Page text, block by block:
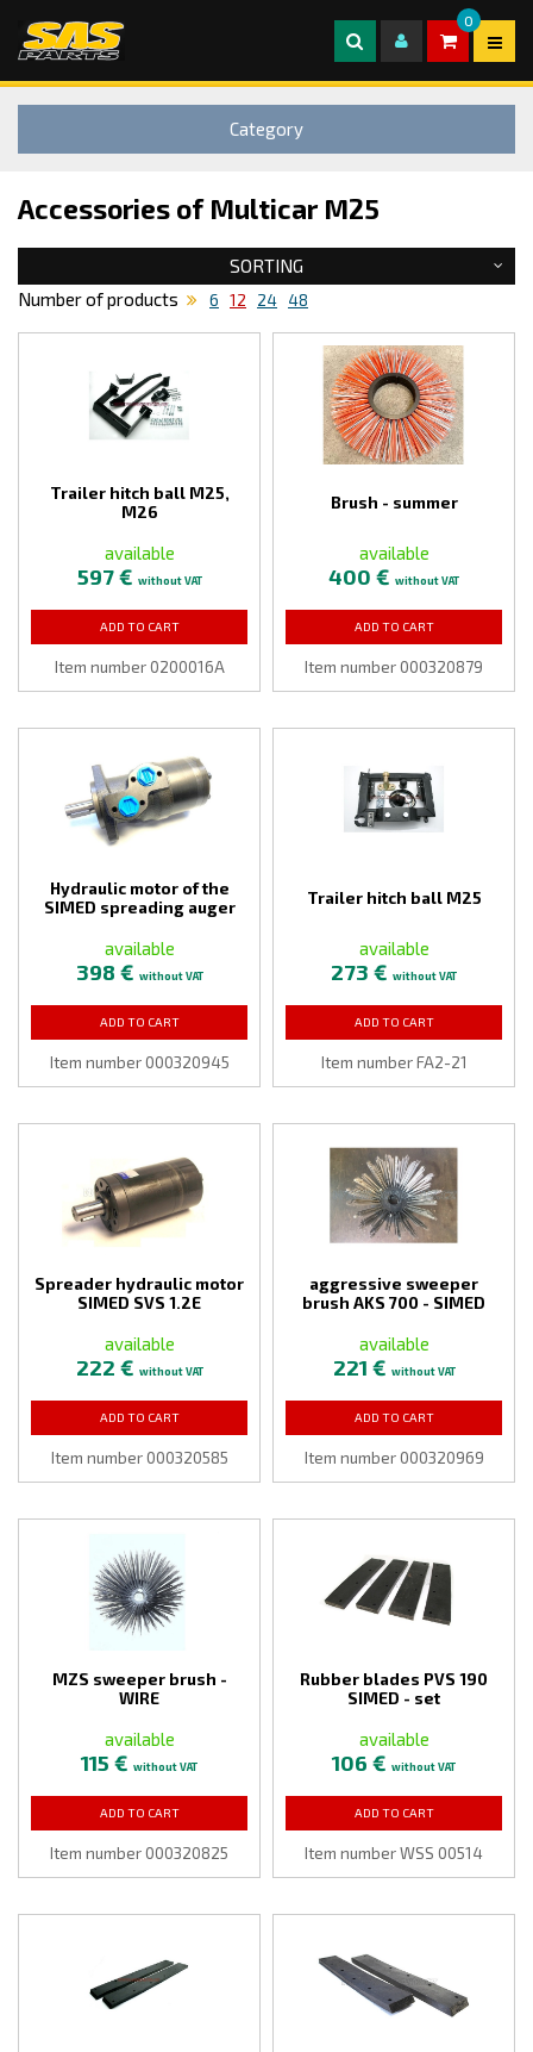
0
Category
Accessories of Multicar M25
SORTING
Number of products
6 12 24 48
Trailer hitch ball M25,
M26
available
597 € without VAT
ADD TO CART
Item number 0200016A
Brush - summer
available
400 € without VAT
ADD TO CART
Item number 000320879
Hydraulic motor of the
SIMED spreading auger
available
398 € without VAT
ADD TO CART
Item number 000320945
Trailer hitch ball M25
available
273 € without VAT
ADD TO CART
Item number FA2-21
Spreader hydraulic motor
SIMED SVS 1.2E
available
222 € without VAT
ADD TO CART
Item number 000320585
aggressive sweeper
brush AKS 700 - SIMED
available
221 € without VAT
ADD TO CART
Item number 000320969
MZS sweeper brush -
WIRE
available
115 € without VAT
ADD TO CART
Item number 000320825
Rubber blades PVS 190
SIMED - set
available
106 € without VAT
ADD TO CART
Item number WSS 00514